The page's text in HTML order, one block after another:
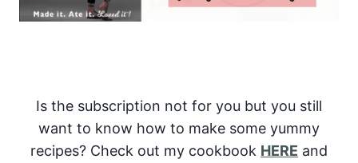
Is the subscription not for you but you still
want to know how to make some yummy
recipes? Check out my cookbook HERE and